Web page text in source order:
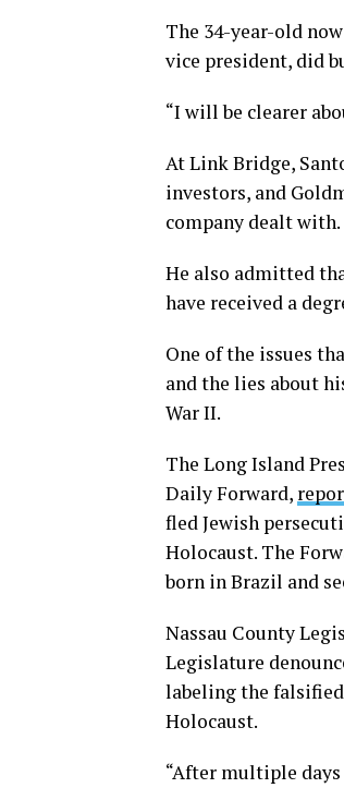
The 34-year-old
vice president, did
“I will be clearer
At Link Bridge,
investors, and
company dealt with.
He also admitted
have received a
One of the issues
and the lies about
War II.
The Long Island
Daily Forward,
fled Jewish
Holocaust. The
born in Brazil and
Nassau County
Legislature
labeling the
Holocaust.
“After multiple